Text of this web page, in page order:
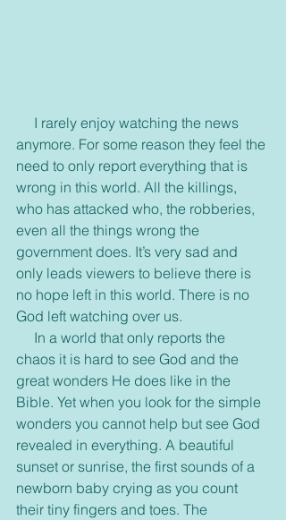
anymore. For some reason they feel the
need to only report everything that is
wrong in this world. All the killings,
who has attacked who, the robberies,
even all the things wrong the
government does. It’s very sad and
only leads viewers to believe there is
no hope left in this world. There is no
God left watching over us.
chaos it is hard to see God and the
great wonders He does like in the
Bible. Yet when you look for the simple
wonders you cannot help but see God
revealed in everything. A beautiful
sunset or sunrise, the first sounds of a
newborn baby crying as you count
their tiny fingers and toes. The